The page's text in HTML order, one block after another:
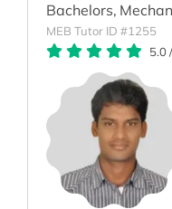
Bachelors,
MEB Tutor ID #1255
5.0 /